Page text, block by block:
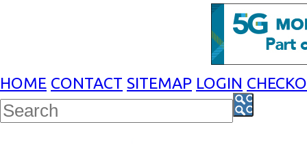
HOME CONTACT SITEMAP LOGIN